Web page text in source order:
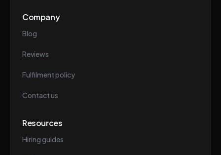
Company
Blog
Reviews
Fulfilment policy
Contact us
Resources
Hiring guides